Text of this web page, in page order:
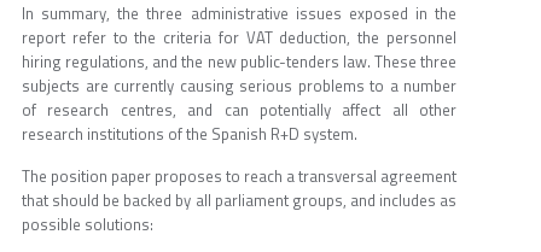
In summary, the three administrative issues exposed in the
report refer to the criteria for VAT deduction, the personnel
hiring regulations, and the new public-tenders law. These three
subjects are currently causing serious problems to a number
of research centres, and can potentially affect all other
research institutions of the Spanish R+D system.
The position paper proposes to reach a transversal agreement
that should be backed by all parliament groups, and includes as
possible solutions: